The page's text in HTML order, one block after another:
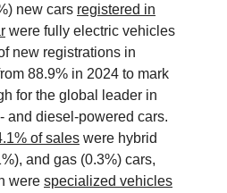
new cars registered in
were fully electric vehicles
new registrations in
88.9% in 2024 to mark
for the global leader in
and diesel-powered cars.
of sales were hybrid
and gas (0.3%) cars,
were specialized vehicles